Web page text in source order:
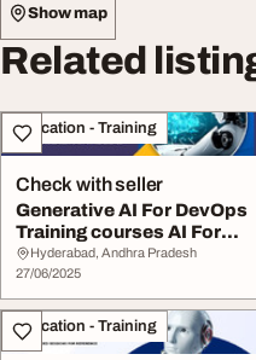
Show map
Related
Education - Training
Check with seller
Generative AI For DevOps
Training courses AI For
DevOps
Hyderabad, Andhra Pradesh
27/06/2025
Education - Training